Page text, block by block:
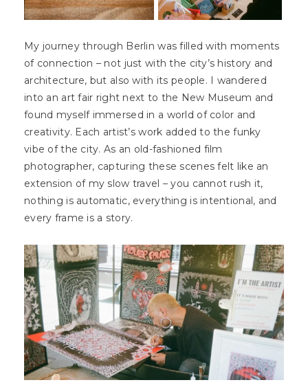
My journey through Berlin was filled with moments
of connection – not just with the city’s history and
architecture, but also with its people. I wandered
into an art fair right next to the New Museum and
found myself immersed in a world of color and
creativity. Each artist’s work added to the funky
vibe of the city. As an old-fashioned film
photographer, capturing these scenes felt like an
extension of my slow travel – you cannot rush it,
nothing is automatic, everything is intentional, and
every frame is a story.